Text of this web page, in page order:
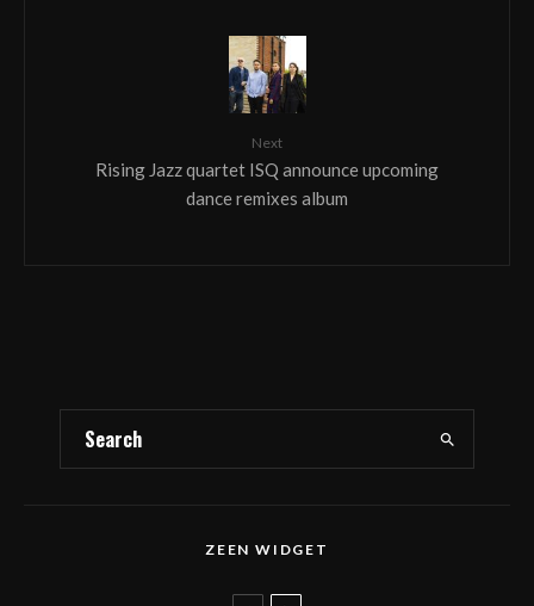
Next
Rising Jazz quartet ISQ announce upcoming
dance remixes album
ZEEN WIDGET